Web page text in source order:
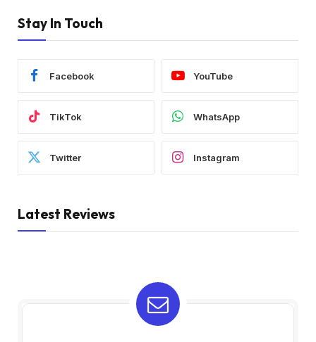
Stay In Touch
Facebook YouTube
TikTok WhatsApp
Twitter Instagram
Latest Reviews